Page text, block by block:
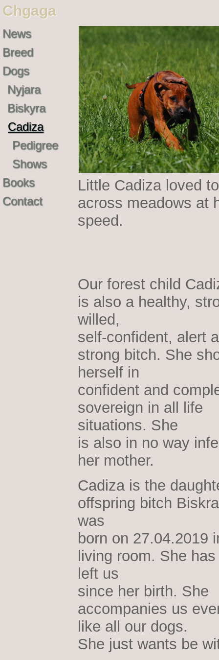
Chgaga
News
Breed
Dogs
Nyjara
Biskyra
Cadiza
Pedigree
Shows
Books
Contact
Little Cadiza loved
across meadows at
speed.
Our forest child
is also a healthy,
willed,
self-confident, alert
strong bitch. She
herself in
confident and
sovereign in all life
situations. She
is also in no way
her mother.
Cadiza is the
offspring bitch
was
born on 27.04.2019
living room. She
left us
since her birth. She
accompanies us
like all our dogs.
She just wants be